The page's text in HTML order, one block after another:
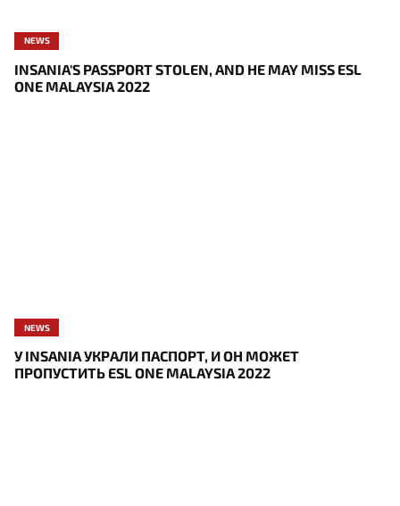
NEWS
INSANIA'S PASSPORT STOLEN, AND HE MAY MISS ESL
ONE MALAYSIA 2022
NEWS
У INSANIA УКРАЛИ ПАСПОРТ, И ОН МОЖЕТ
ПРОПУСТИТЬ ESL ONE MALAYSIA 2022